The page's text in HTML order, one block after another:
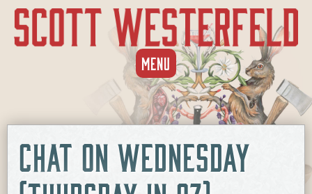
MENU SKIP
TO
CONTENT
CHAT ON WEDNESDAY